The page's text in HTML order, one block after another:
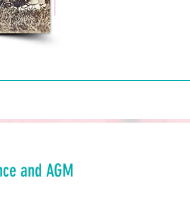
and AGM